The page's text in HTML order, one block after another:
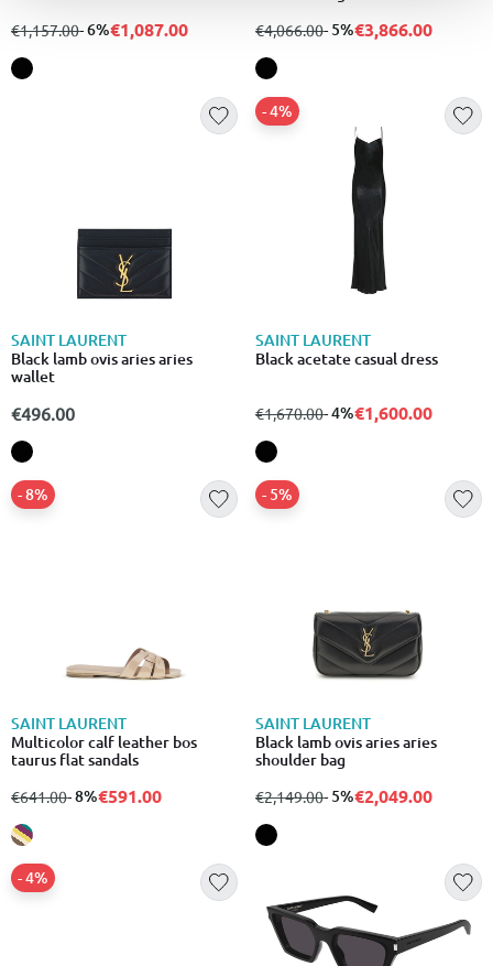
from
€1,157.00to
- 6%€1,087.00 from
€4,066.00to
- 5%€3,866.00
SAINT LAURENT
Black lamb ovis aries aries
wallet
€496.00
SAINT LAURENT
Black acetate casual dress
from
€1,670.00to
- 4%
- 4%€1,600.00
SAINT LAURENT
Multicolor calf leather bos
taurus flat sandals
from
€641.00to
- 8%
- 8%€591.00
SAINT LAURENT
Black lamb ovis aries aries
shoulder bag
from
€2,149.00to
- 5%
- 5%€2,049.00
- 4%